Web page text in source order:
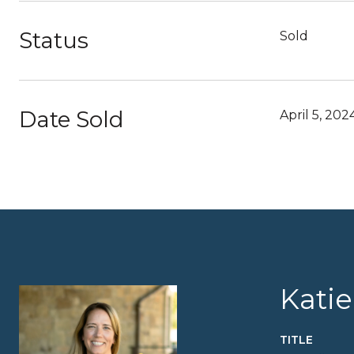
Status Sold
Date Sold April 5,
TITLE